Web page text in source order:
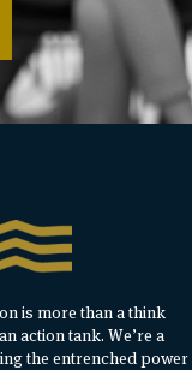
is more than a think
action tank. We’re a
the entrenched power